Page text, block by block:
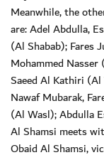
Meanwhile, the
are: Adel Abdulla,
(Al Shabab); Fares
Mohammed
Saeed Al Kathiri
Nawaf Mubarak,
(Al Wasl); Abdulla
Al Shamsi meets
Obaid Al Shamsi,